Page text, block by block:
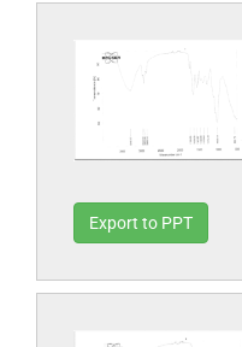
Export to PPT